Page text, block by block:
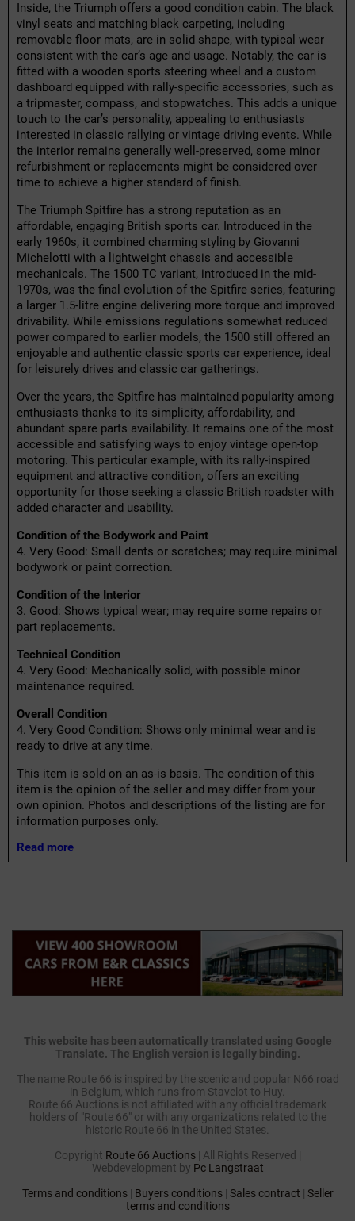
Inside, the Triumph offers a good condition cabin. The black
vinyl seats and matching black carpeting, including
removable floor mats, are in solid shape, with typical wear
consistent with the car’s age and usage. Notably, the car is
fitted with a wooden sports steering wheel and a custom
dashboard equipped with rally-specific accessories, such as
a tripmaster, compass, and stopwatches. This adds a unique
touch to the car’s personality, appealing to enthusiasts
interested in classic rallying or vintage driving events. While
the interior remains generally well-preserved, some minor
refurbishment or replacements might be considered over
time to achieve a higher standard of finish.
The Triumph Spitfire has a strong reputation as an
affordable, engaging British sports car. Introduced in the
early 1960s, it combined charming styling by Giovanni
Michelotti with a lightweight chassis and accessible
mechanicals. The 1500 TC variant, introduced in the mid-
1970s, was the final evolution of the Spitfire series, featuring
a larger 1.5-litre engine delivering more torque and improved
drivability. While emissions regulations somewhat reduced
power compared to earlier models, the 1500 still offered an
enjoyable and authentic classic sports car experience, ideal
for leisurely drives and classic car gatherings.
Over the years, the Spitfire has maintained popularity among
enthusiasts thanks to its simplicity, affordability, and
abundant spare parts availability. It remains one of the most
accessible and satisfying ways to enjoy vintage open-top
motoring. This particular example, with its rally-inspired
equipment and attractive condition, offers an exciting
opportunity for those seeking a classic British roadster with
added character and usability.
Condition of the Bodywork and Paint
4. Very Good: Small dents or scratches; may require minimal
bodywork or paint correction.
Condition of the Interior
3. Good: Shows typical wear; may require some repairs or
part replacements.
Technical Condition
4. Very Good: Mechanically solid, with possible minor
maintenance required.
Overall Condition
4. Very Good Condition: Shows only minimal wear and is
ready to drive at any time.
This item is sold on an as-is basis. The condition of this
item is the opinion of the seller and may differ from your
own opinion. Photos and descriptions of the listing are for
information purposes only.
Read more
This website has been automatically translated using Google
Translate. The English version is legally binding.
The name Route 66 is inspired by the scenic and popular N66 road
in Belgium, which runs from Stavelot to Huy.
Route 66 Auctions is not affiliated with any official trademark
holders of "Route 66" or with any organizations related to the
historic Route 66 in the United States.
Copyright Route 66 Auctions| All Rights Reserved |
Webdevelopment by Pc Langstraat
Terms and conditions| Buyers conditions| Sales contract | Seller
terms and conditions